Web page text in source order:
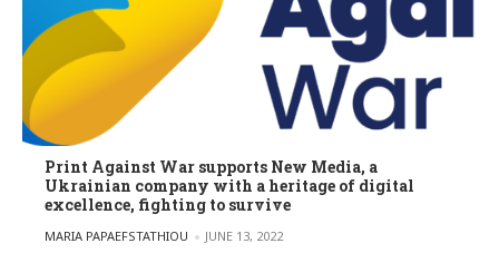
Print Against War supports New Media, a
Ukrainian company with a heritage of digital
excellence, fighting to survive
POSTED BY
MARIA PAPAEFSTATHIOU JUNE 13, 2022